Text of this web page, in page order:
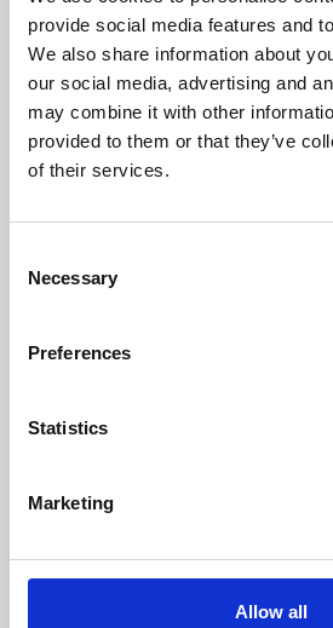
provide social media features and
We also share information about
our social media, advertising and
may combine it with other
provided to them or that they’ve
of their services.
Selection
Necessary
Preferences
Statistics
Marketing
Allow all
Phoenix’s art and digital culture
free exhibitions by artists from
supported by Arts Council
University.
Whether for pleasure,
screenings make learning